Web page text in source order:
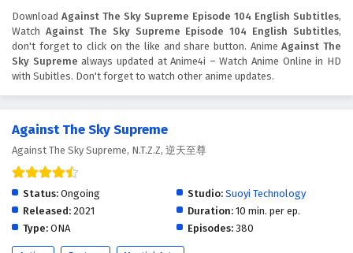
Against The Sky Supreme Episode 101 English
Subtitles
Eps 101 - February 4, 2025
Against The Sky Supreme Episode 100 English
Eps 100 - February 4, 2025
Eps 99 - February 4, 2025
Download Against The Sky Supreme Episode 104 English Subtitles,
Watch Against The Sky Supreme Episode 104 English Subtitles,
don't forget to click on the like and share button. AnimeAgainst The
Sky Supreme always updated at Anime4i – Watch Anime Online in HD
with Subitles. Don't forget to watch other anime updates.
Against The Sky Supreme
Against The Sky Supreme, N.T.Z.Z, 逆天至尊
Status: Ongoing Studio: Suoyi Technology
Released: 2021 Duration: 10 min. per ep.
Type: ONA Episodes: 380